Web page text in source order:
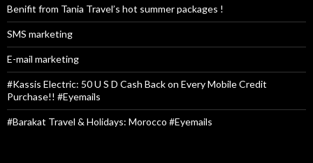
o
r
:
Benifit from Tania Travel’s hot summer packages !
SMS marketing
E-mail marketing
#Kassis Electric: 50 U S D Cash Back on Every Mobile Credit
Purchase!! #Eyemails
#Barakat Travel & Holidays: Morocco #Eyemails